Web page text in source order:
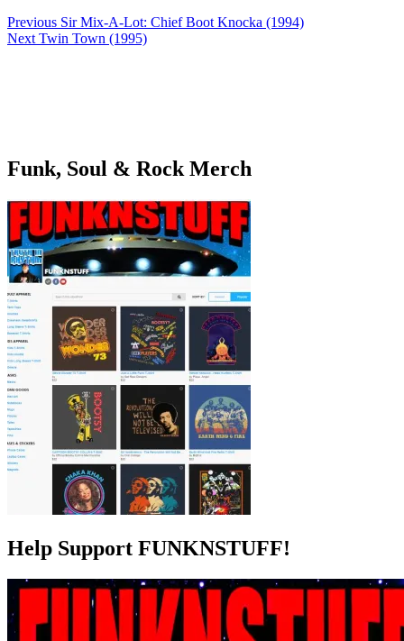
Post
navigation
Previous Sir Mix-A-Lot: Chief Boot Knocka (1994)
Next Twin Town (1995)
Funk, Soul & Rock Merch
Help Support FUNKNSTUFF!